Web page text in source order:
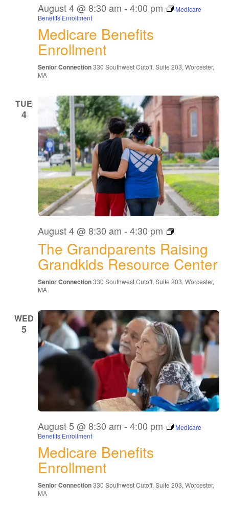
Medicare Benefits
Enrollment
August 4 @ 8:30 am - 4:00 pm
Medicare
Benefits Enrollment
Senior Connection330 Southwest Cutoff, Suite 203, Worcester,
MA
TUE
4
The Grandparents Raising
Grandkids Resource Center
August 4 @ 8:30 am - 4:30 pm
The
Raising
Grandkids
Resource
Center
Senior Connection330 Southwest Cutoff, Suite 203, Worcester,
MA
WED
5
Medicare Benefits
Enrollment
August 5 @ 8:30 am - 4:00 pm
Medicare
Benefits Enrollment
Senior Connection330 Southwest Cutoff, Suite 203, Worcester,
MA